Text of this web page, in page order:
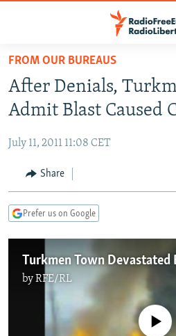
Skip
main
content
to
Navigation
Skip
TO READERS IN RUSSIA
RUSSIA PROGRAMMING
CURRENT TIME
RADIO AZATLIQ
CENTRAL ASIA
KAZAKHSTAN
TAJIKISTAN
UZBEKISTAN
SOUTH ASIA
PAKISTAN
ARMENIA
GEORGIA
CENTRAL/SE EUROPE
KOSOVO
MOLDOVA
SERBIA
BELARUS
UKRAINE
VISUALS
INVESTIGATIONS
RFE/RL INVESTIGATES
NEWSLETTERS
FROM OUR BUREAUS
After Denials,
Admit Blast Caused
July 11, 2011 11:08 CET
Share
Prefer us on Google
Turkmen Town Devastated
byRFE/RL
No media source